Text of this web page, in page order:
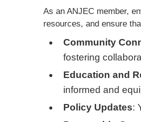
As an ANJEC member,
resources, and ensure
Community
fostering
Education and
informed and
Policy Updates: